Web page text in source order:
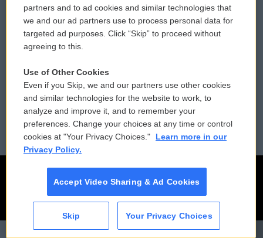
CAI
Donor Privacy Policy
Contact Us
Reports and Filings
Employment
Submit a PSA
Vehicle Donation
Public File Assistance
FCC Public Files
partners and to ad cookies and similar technologies that
we and our ad partners use to process personal data for
targeted ad purposes. Click “Skip” to proceed without
agreeing to this.
Use of Other Cookies
Even if you Skip, we and our partners use other cookies
and similar technologies for the website to work, to
analyze and improve it, and to remember your
preferences. Change your choices at any time or control
cookies at "Your Privacy Choices."
Learn more in our
Privacy Policy.
Accept Video Sharing & Ad Cookies
Skip Your Privacy Choices